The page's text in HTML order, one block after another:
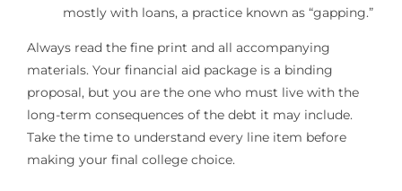
mostly with loans, a practice known as “gapping.”
Always read the fine print and all accompanying
materials. Your financial aid package is a binding
proposal, but you are the one who must live with the
long-term consequences of the debt it may include.
Take the time to understand every line item before
making your final college choice.